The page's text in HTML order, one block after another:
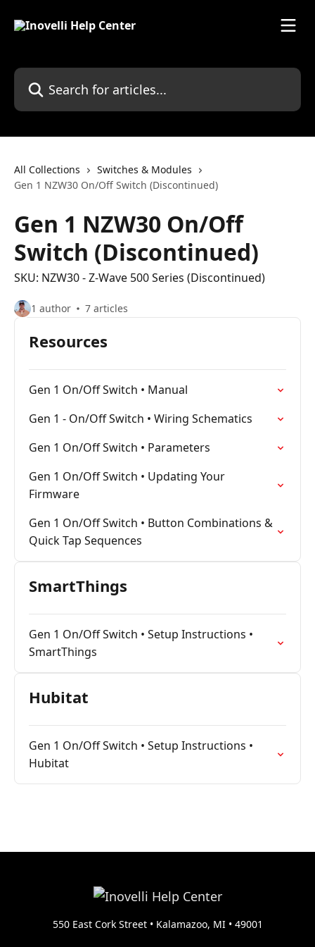
Search for articles...
All Collections
Switches & Modules
Gen 1 NZW30 On/Off Switch (Discontinued)
Gen 1 NZW30 On/Off
Switch (Discontinued)
SKU: NZW30 - Z-Wave 500 Series (Discontinued)
1 author 7 articles
Resources
Gen 1 On/Off Switch • Manual
Gen 1 - On/Off Switch • Wiring Schematics
Gen 1 On/Off Switch • Parameters
Gen 1 On/Off Switch • Updating Your
Firmware
Gen 1 On/Off Switch • Button Combinations &
Quick Tap Sequences
SmartThings
Gen 1 On/Off Switch • Setup Instructions •
SmartThings
Hubitat
Gen 1 On/Off Switch • Setup Instructions •
Hubitat
550 East Cork Street • Kalamazoo, MI • 49001